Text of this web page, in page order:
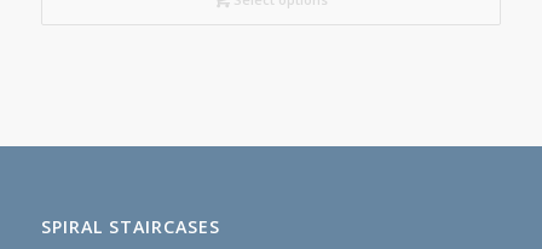
£3,862.80
SPIRAL STAIRCASES